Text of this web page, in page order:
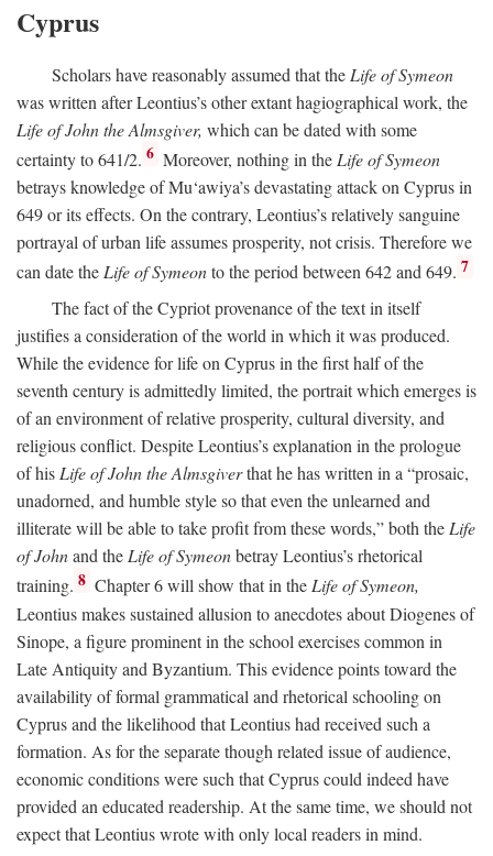
Cyprus
Scholars have reasonably assumed that the Life of Symeon
was written after Leontius’s other extant hagiographical work, the
Life of John the Almsgiver, which can be dated with some
certainty to 641/2. 6 Moreover, nothing in the Life of Symeon
betrays knowledge of Mu‘awiya’s devastating attack on Cyprus in
649 or its effects. On the contrary, Leontius’s relatively sanguine
portrayal of urban life assumes prosperity, not crisis. Therefore we
can date theLife of Symeonto the period between 642 and 649. 7
The fact of the Cypriot provenance of the text in itself
justifies a consideration of the world in which it was produced.
While the evidence for life on Cyprus in the first half of the
seventh century is admittedly limited, the portrait which emerges is
of an environment of relative prosperity, cultural diversity, and
religious conflict. Despite Leontius’s explanation in the prologue
of hisLife of John the Almsgiverthat he has written in a “prosaic,
unadorned, and humble style so that even the unlearned and
illiterate will be able to take profit from these words,” both theLife
of Johnand theLife of Symeonbetray Leontius’s rhetorical
training. 8 Chapter 6 will show that in theLife of Symeon,
Leontius makes sustained allusion to anecdotes about Diogenes of
Sinope, a figure prominent in the school exercises common in
Late Antiquity and Byzantium. This evidence points toward the
availability of formal grammatical and rhetorical schooling on
Cyprus and the likelihood that Leontius had received such a
formation. As for the separate though related issue of audience,
economic conditions were such that Cyprus could indeed have
provided an educated readership. At the same time, we should not
expect that Leontius wrote with only local readers in mind.